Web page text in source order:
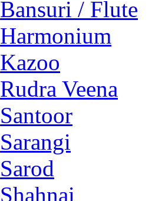
Bansuri / Flute
Harmonium
Kazoo
Rudra Veena
Santoor
Sarangi
Sarod
Shahnai